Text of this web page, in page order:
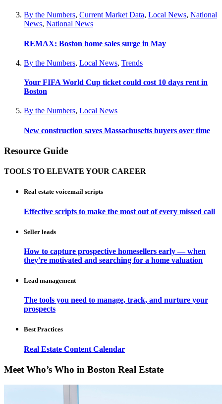
By the Numbers, Current Market Data, Local News, National
News, National News
REMAX: Boston home sales surge in May
By the Numbers, Local News, Trends
Your FIFA World Cup ticket could cost 10 days rent in
Boston
By the Numbers, Local News
New construction saves Massachusetts buyers over time
Resource Guide
TOOLS TO ELEVATE YOUR CAREER
Real estate voicemail scripts
Effective scripts to make the most out of every missed call
Seller leads
How to capture prospective homesellers early — when
they're motivated and searching for a home valuation
Lead management
The tools you need to manage, track, and nurture your
prospects
Best Practices
Real Estate Content Calendar
Meet Who’s Who in Boston Real Estate